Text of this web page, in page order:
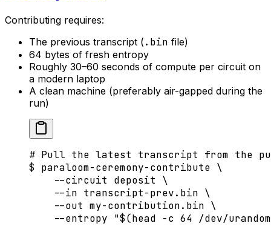
Contributing requires:
The previous transcript ( .bin file)
64 bytes of fresh entropy
Roughly 30–60 seconds of compute per circuit on
a modern laptop
A clean machine (preferably air-gapped during the
run)
# Pull the latest transcript from the
$ paraloom-ceremony-contribute \
    --circuit
deposit \
    --in
transcript-prev.bin \
    --out
my-contribution.bin \
    --entropy
"$(head -c 64 /dev/